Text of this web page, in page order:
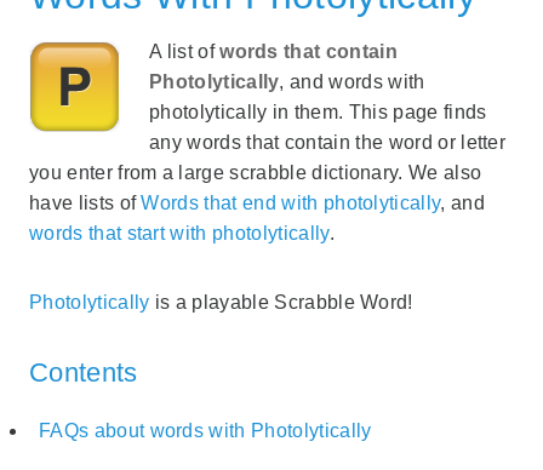
A list ofwords that contain
Photolytically, and words with
photolytically in them. This page finds
any words that contain the word or letter
you enter from a large scrabble dictionary. We also
have lists ofWords that end with photolytically, and
words that start with photolytically.
Photolytically is a playable Scrabble Word!
Contents
FAQs about words with Photolytically